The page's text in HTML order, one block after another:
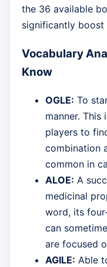
the 36 available
significantly
Vocabulary
Know
OGLE: To
manner.
players to
combination
common in
ALOE: A
medicinal
word, its
can
are focused
AGILE: Able